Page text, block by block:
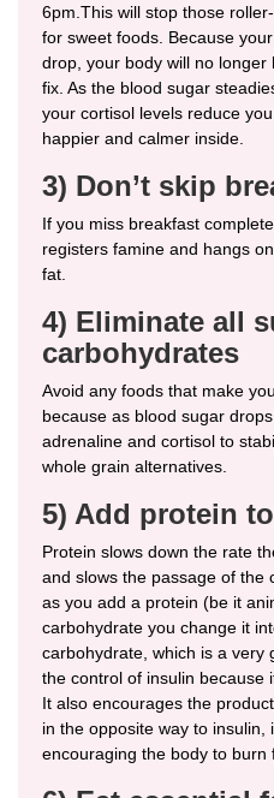
6pm.This will stop those
for sweet foods. Because
drop, your body will no
fix. As the blood sugar
your cortisol levels reduce
happier and calmer inside.
3) Don’t skip
If you miss breakfast
registers famine and hangs
fat.
4) Eliminate all
carbohydrates
Avoid any foods that make
because as blood sugar
adrenaline and cortisol to
whole grain alternatives.
5) Add protein
Protein slows down the rate
and slows the passage of the
as you add a protein (be it
carbohydrate you change it
carbohydrate, which is a very
the control of insulin because
It also encourages the
in the opposite way to
encouraging the body to burn